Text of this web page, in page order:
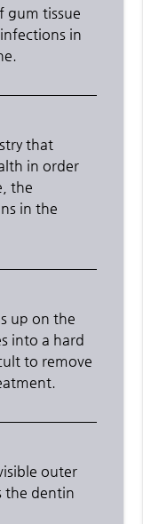
gum tissue
in
that
in order
the
in the
up on the
into a hard
to remove
outer
the dentin